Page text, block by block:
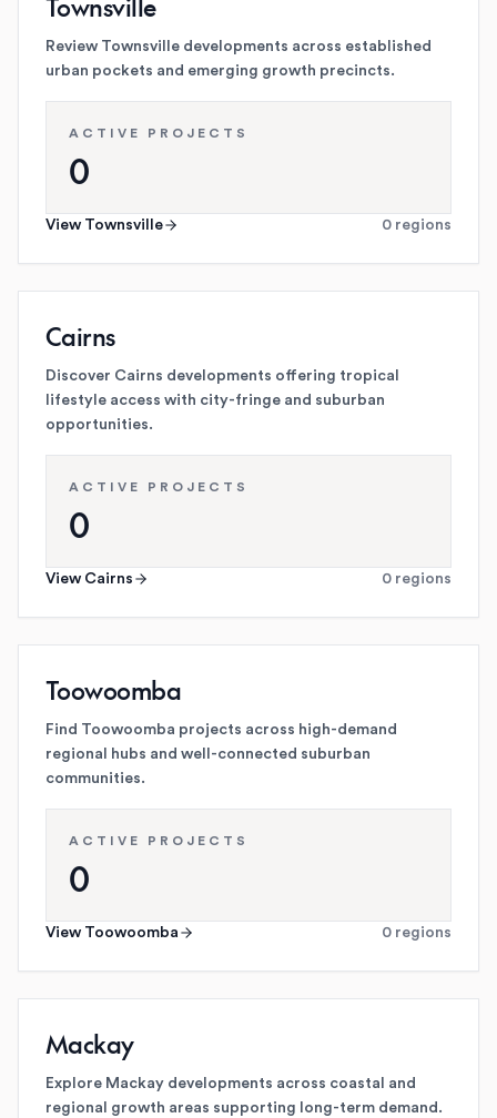
Townsville
Review Townsville developments across established
urban pockets and emerging growth precincts.
ACTIVE PROJECTS
0
View Townsville 0 regions
Cairns
Discover Cairns developments offering tropical
lifestyle access with city-fringe and suburban
opportunities.
ACTIVE PROJECTS
0
View Cairns 0 regions
Toowoomba
Find Toowoomba projects across high-demand
regional hubs and well-connected suburban
communities.
ACTIVE PROJECTS
0
View Toowoomba 0 regions
Mackay
Explore Mackay developments across coastal and
regional growth areas supporting long-term demand.